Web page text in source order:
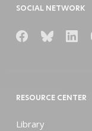
SOCIAL NETWORK
RESOURCE CENTER
Library